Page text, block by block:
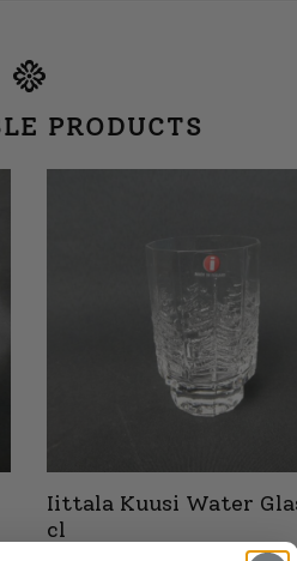
PRODUCTS
Iittala Kuusi Water
cl